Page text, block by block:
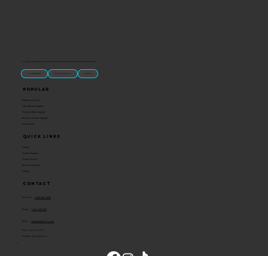
“U.S.-made custom magnets and promotional products built for gift shops, attractions, and brands that want something people actually keep.
Classic Molded Magnets Free Custom Magnet Artwork Made in USA
Quick Links
Catalog
Custom Magnets
Custom Stickers
Become a Reseller
Contact
Popular
Signature Imprint
International Magnets
Premium State Magnets
Brewery Custom Magnets
Get a Quote
Contact
Toll Free:
Phone:
Email: info@ideaman-inc.com
Hours: Mon-Fri, 8-5
Location: Union, Missouri